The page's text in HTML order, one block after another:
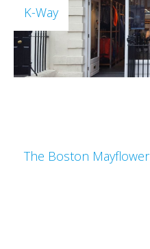
K-Way
The Boston Mayflower